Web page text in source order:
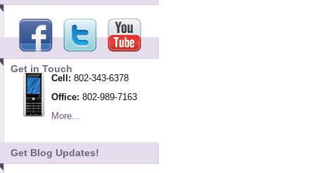
Get in Touch
Cell: 802-343-6378
Office: 802-989-7163
More...
Get Blog Updates!